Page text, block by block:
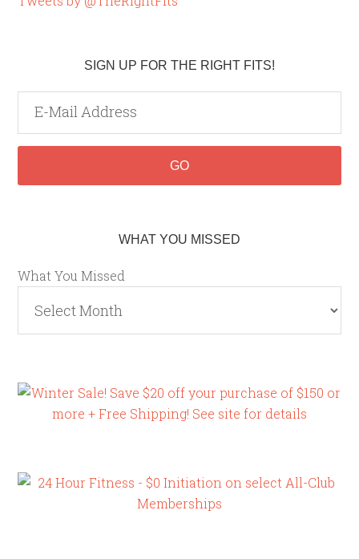
SIGN UP FOR THE RIGHT FITS!
WHAT YOU MISSED
What You Missed